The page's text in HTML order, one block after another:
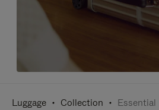
Luggage Collection Essential